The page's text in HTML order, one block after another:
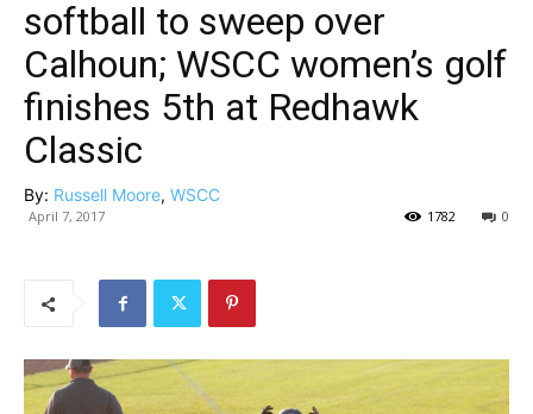
softball to sweep over
Calhoun; WSCC women’s golf
finishes 5th at Redhawk
Classic
By: Russell Moore, WSCC
April 7, 2017 0
1782